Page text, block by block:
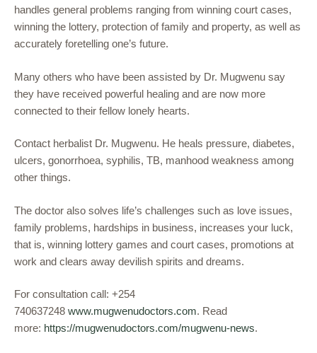
handles general problems ranging from winning court cases,
winning the lottery, protection of family and property, as well as
accurately foretelling one’s future.
Many others who have been assisted by Dr. Mugwenu say
they have received powerful healing and are now more
connected to their fellow lonely hearts.
Contact herbalist Dr. Mugwenu. He heals pressure, diabetes,
ulcers, gonorrhoea, syphilis, TB, manhood weakness among
other things.
The doctor also solves life’s challenges such as love issues,
family problems, hardships in business, increases your luck,
that is, winning lottery games and court cases, promotions at
work and clears away devilish spirits and dreams.
For consultation call: +254
740637248 www.mugwenudoctors.com. Read
more: https://mugwenudoctors.com/mugwenu-news.